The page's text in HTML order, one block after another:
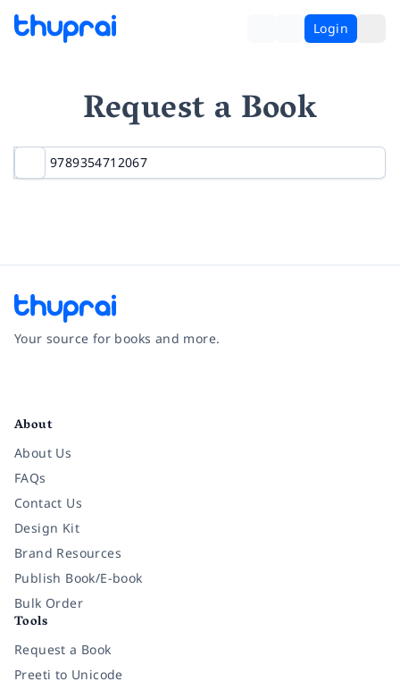
Login
Request a Book
Your source for books and more.
About
About Us
FAQs
Contact Us
Design Kit
Brand Resources
Publish Book/E-book
Bulk Order
Tools
Request a Book
Preeti to Unicode